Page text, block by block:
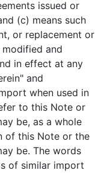
issued or
(c) means such
or replacement or
and
in effect at any
and
when used in
to this Note or
be, as a whole
of this Note or the
be. The words
of similar import